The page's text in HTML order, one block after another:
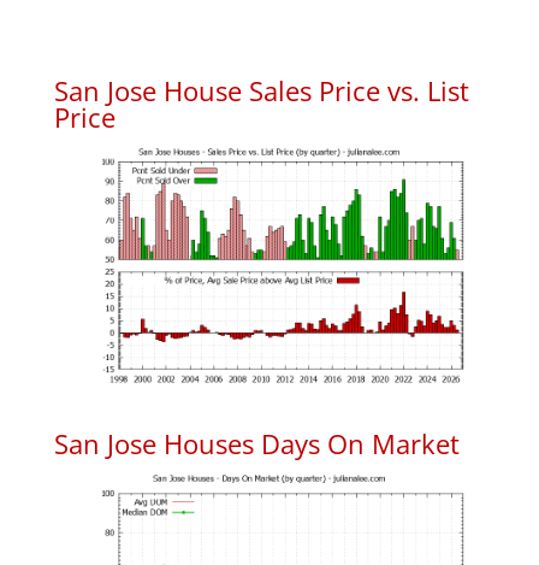
San Jose House Sales Price vs. List
Price
San Jose Houses Days On Market